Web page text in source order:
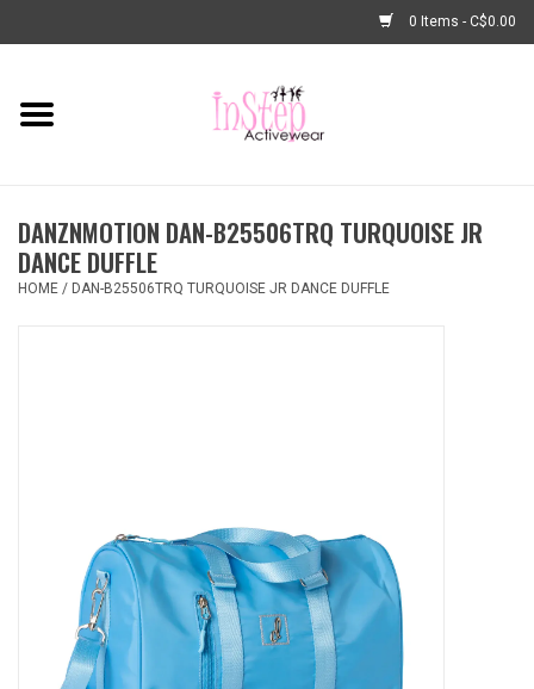
0 Items - C$0.00
Home
Fashion
Gifts & Gift Cards
DANZNMOTION DAN-B25506TRQ TURQUOISE JR
DANCE DUFFLE
HOME / DAN-B25506TRQ TURQUOISE JR DANCE DUFFLE